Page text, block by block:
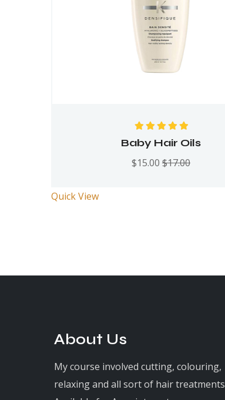
Rated5.00
out
of 5
Baby Hair Oils
$15.00 $17.00
Quick View
About Us
My course involved cutting, colouring,
relaxing and all sort of hair treatments